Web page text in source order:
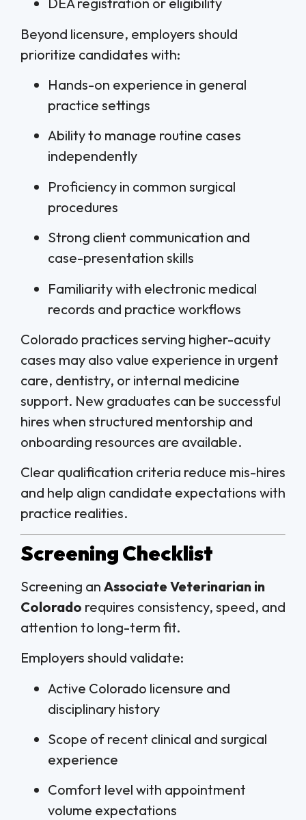
Beyond licensure, employers should
prioritize candidates with:
Hands-on experience in general
practice settings
Ability to manage routine cases
independently
Proficiency in common surgical
procedures
Strong client communication and
case-presentation skills
Familiarity with electronic medical
records and practice workflows
Colorado practices serving higher-acuity
cases may also value experience in urgent
care, dentistry, or internal medicine
support. New graduates can be successful
hires when structured mentorship and
onboarding resources are available.
Clear qualification criteria reduce mis-hires
and help align candidate expectations with
practice realities.
Screening Checklist
Screening an Associate Veterinarian in
Colorado requires consistency, speed, and
attention to long-term fit.
Employers should validate:
Active Colorado licensure and
disciplinary history
Scope of recent clinical and surgical
experience
Comfort level with appointment
volume expectations